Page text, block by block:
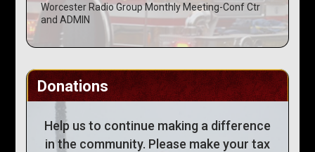
Worcester Radio Group Monthly Meeting-Conf Ctr
and ADMIN
Donations
Help us to continue making a difference
in the community. Please make your tax